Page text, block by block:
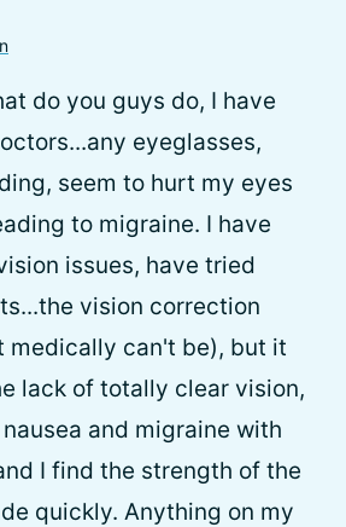
do you guys do, I have
eyeglasses,
seem to hurt my eyes
to migraine. I have
issues, have tried
vision correction
medically can't be), but it
lack of totally clear vision,
and migraine with
I find the strength of the
quickly. Anything on my